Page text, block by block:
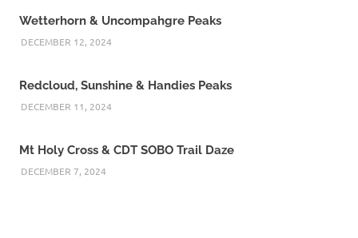
Wetterhorn & Uncompahgre Peaks
DECEMBER 12, 2024
Redcloud, Sunshine & Handies Peaks
DECEMBER 11, 2024
Mt Holy Cross & CDT SOBO Trail Daze
DECEMBER 7, 2024